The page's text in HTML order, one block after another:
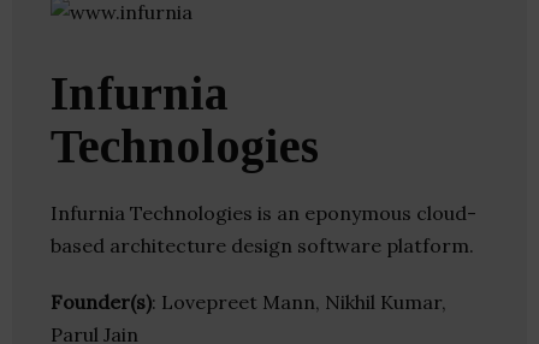
Infurnia
Technologies
Infurnia Technologies is an eponymous cloud-
based architecture design software platform.
Founder(s): Lovepreet Mann, Nikhil Kumar,
Parul Jain